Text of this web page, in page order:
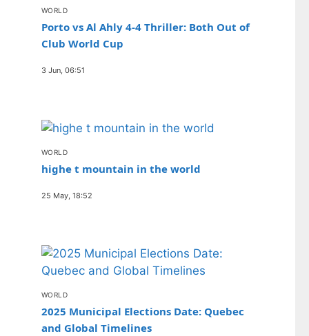
WORLD
Porto vs Al Ahly 4-4 Thriller: Both Out of
Club World Cup
3 Jun, 06:51
WORLD
highe t mountain in the world
25 May, 18:52
WORLD
2025 Municipal Elections Date: Quebec
and Global Timelines